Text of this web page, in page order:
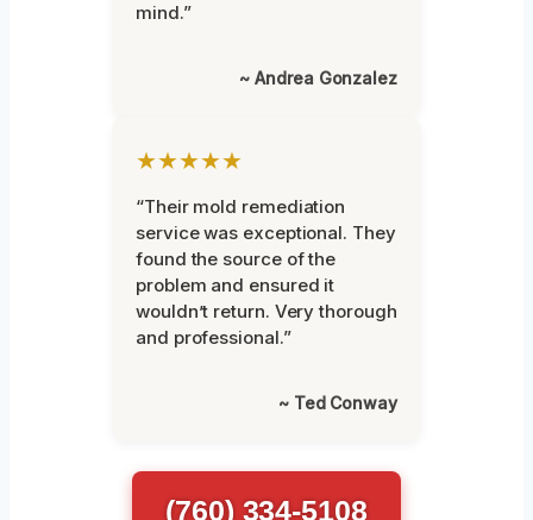
mind.”
~ Andrea Gonzalez
★★★★★
“Their mold remediation
service was exceptional. They
found the source of the
problem and ensured it
wouldn’t return. Very thorough
and professional.”
~ Ted Conway
(760) 334-5108